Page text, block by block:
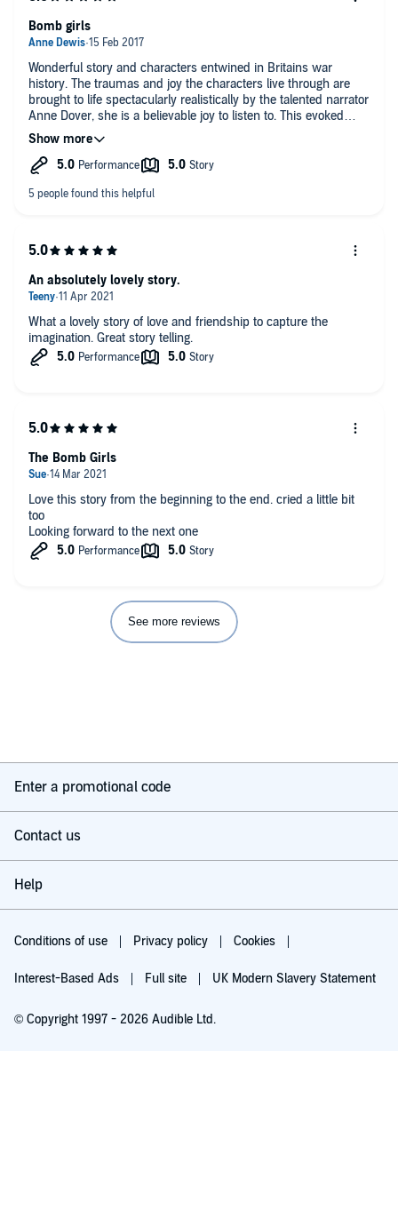
Wonderful story and characters entwined in Britains war
history. The traumas and joy the characters live through are
brought to life spectacularly realistically by the talented narrator
Anne Dover, she is a believable joy to listen to. This evoked
such emotion in me I laughed and wept out loud, loved it and
lived it and cannot recommend this story or this author highly
enough. Superb!
Bomb girls
What a lovely story of love and friendship to capture the
imagination. Great story telling.
An absolutely lovely story.
Love this story from the beginning to the end. cried a little bit
too
Looking forward to the next one
The Bomb Girls
See more reviews
Enter a promotional code
Contact us
Help
Conditions of use Privacy policy Cookies
Interest-Based Ads Full site UK Modern Slavery Statement
© Copyright 1997 - 2026 Audible Ltd.